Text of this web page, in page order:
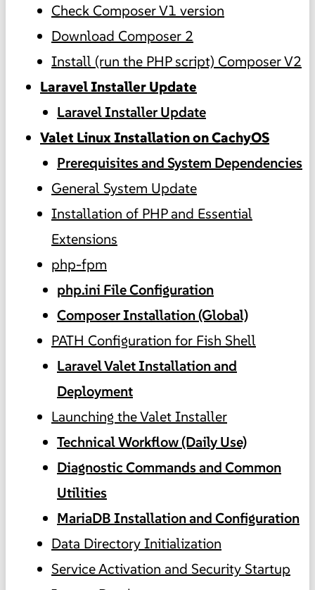
Check Composer V1 version
Download Composer 2
Install (run the PHP script) Composer V2
Laravel Installer Update
Laravel Installer Update
Valet Linux Installation on CachyOS
Prerequisites and System Dependencies
General System Update
Installation of PHP and Essential
Extensions
php-fpm
php.ini File Configuration
Composer Installation (Global)
PATH Configuration for Fish Shell
Laravel Valet Installation and
Deployment
Launching the Valet Installer
Technical Workflow (Daily Use)
Diagnostic Commands and Common
Utilities
MariaDB Installation and Configuration
Data Directory Initialization
Service Activation and Security Startup